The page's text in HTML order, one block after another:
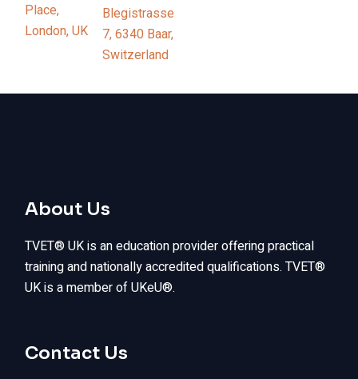
Place,
London, UK
Blegistrasse
7, 6340 Baar,
Switzerland
About Us
TVET® UK is an education provider offering practical
training and nationally accredited qualifications. TVET®
UK is a member of UKeU®.
Contact Us